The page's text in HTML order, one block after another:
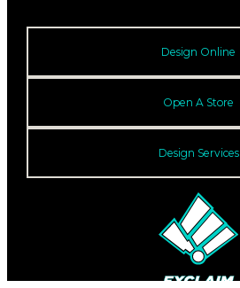
Design Online
Open A Store
Design Services